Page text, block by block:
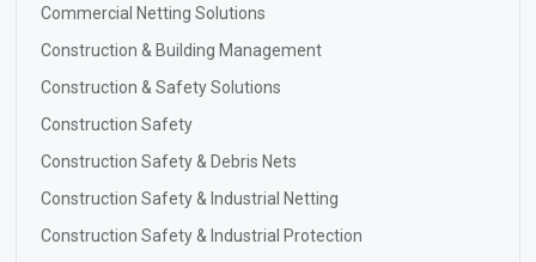
Commercial Netting Solutions
Construction & Building Management
Construction & Safety Solutions
Construction Safety
Construction Safety & Debris Nets
Construction Safety & Industrial Netting
Construction Safety & Industrial Protection